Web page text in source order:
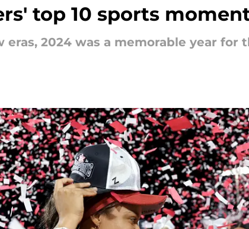
top 10 sports
2024 was a memorable year for